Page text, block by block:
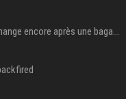
P. Diddy: Sa date de libération change encore après une bagarre